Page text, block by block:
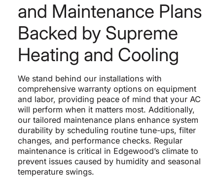
and Maintenance Plans
Backed by Supreme
Heating and Cooling
We stand behind our installations with
comprehensive warranty options on equipment
and labor, providing peace of mind that your AC
will perform when it matters most. Additionally,
our tailored maintenance plans enhance system
durability by scheduling routine tune-ups, filter
changes, and performance checks. Regular
maintenance is critical in Edgewood’s climate to
prevent issues caused by humidity and seasonal
temperature swings.